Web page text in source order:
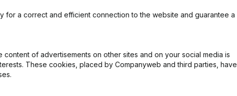
Split, Transfer of Assets, etc...)
- Appointments
(NL)
for a correct and efficient connection to the website and guarantee a
of advertisements on other sites and on your social media is
These cookies, placed by Companyweb and third parties, have